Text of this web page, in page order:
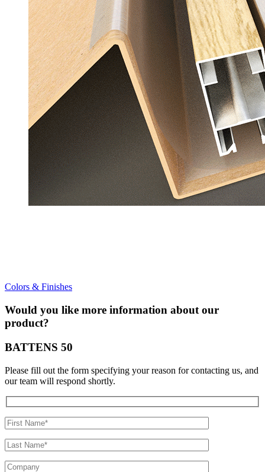
Colors & Finishes
Would you like more information about our
product?
BATTENS 50
Please fill out the form specifying your reason for contacting us, and
our team will respond shortly.